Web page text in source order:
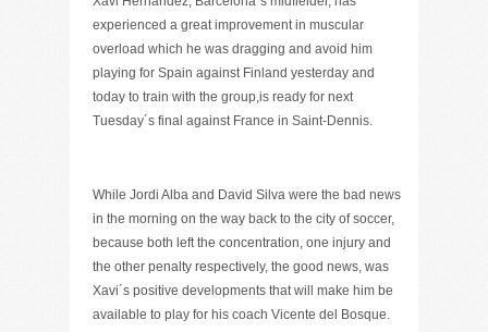
experienced a great improvement in muscular
overload which he was dragging and avoid him
playing for Spain against Finland yesterday and
today to train with the group,is ready for next
Tuesday´s final against France in Saint-Dennis.
While Jordi Alba and David Silva were the bad news
in the morning on the way back to the city of soccer,
because both left the concentration, one injury and
the other penalty respectively, the good news, was
Xavi´s positive developments that will make him be
available to play for his coach Vicente del Bosque.